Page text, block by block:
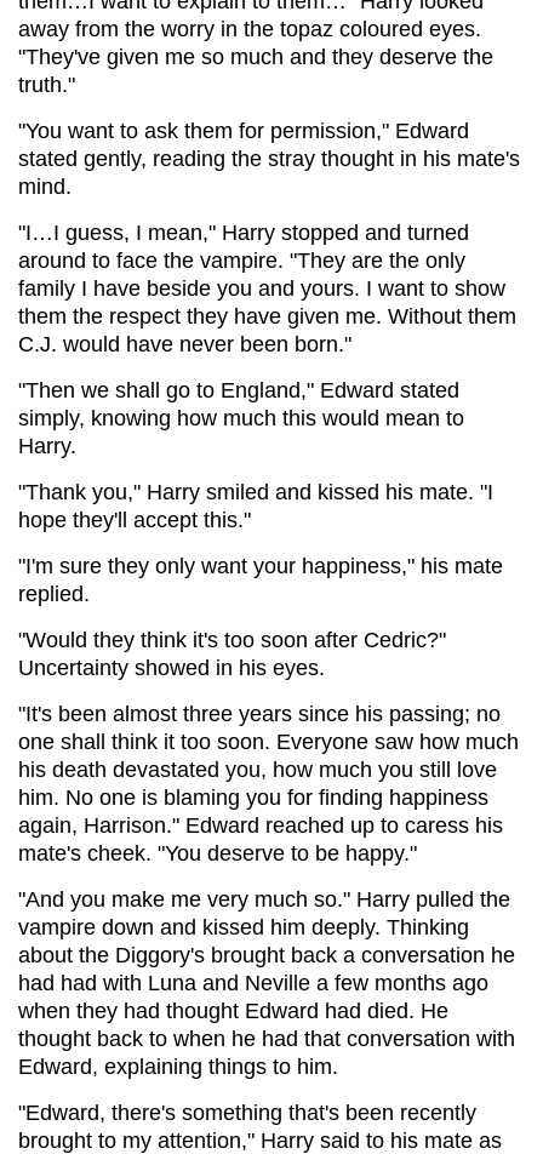
away from the worry in the topaz coloured eyes.
"They've given me so much and they deserve the
truth."
"You want to ask them for permission," Edward
stated gently, reading the stray thought in his mate's
mind.
"I…I guess, I mean," Harry stopped and turned
around to face the vampire. "They are the only
family I have beside you and yours. I want to show
them the respect they have given me. Without them
C.J. would have never been born."
"Then we shall go to England," Edward stated
simply, knowing how much this would mean to
Harry.
"Thank you," Harry smiled and kissed his mate. "I
hope they'll accept this."
"I'm sure they only want your happiness," his mate
replied.
"Would they think it's too soon after Cedric?"
Uncertainty showed in his eyes.
"It's been almost three years since his passing; no
one shall think it too soon. Everyone saw how much
his death devastated you, how much you still love
him. No one is blaming you for finding happiness
again, Harrison." Edward reached up to caress his
mate's cheek. "You deserve to be happy."
"And you make me very much so." Harry pulled the
vampire down and kissed him deeply. Thinking
about the Diggory's brought back a conversation he
had had with Luna and Neville a few months ago
when they had thought Edward had died. He
thought back to when he had that conversation with
Edward, explaining things to him.
"Edward, there's something that's been recently
brought to my attention," Harry said to his mate as